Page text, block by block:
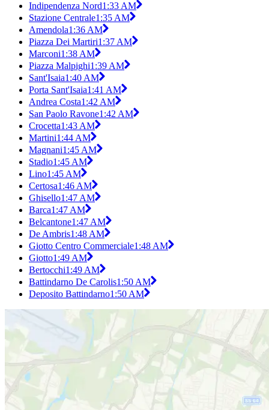
Indipendenza Nord1:33 AM
Stazione Centrale1:35 AM
Amendola1:36 AM
Piazza Dei Martiri1:37 AM
Marconi1:38 AM
Piazza Malpighi1:39 AM
Sant'Isaia1:40 AM
Porta Sant'Isaia1:41 AM
Andrea Costa1:42 AM
San Paolo Ravone1:42 AM
Crocetta1:43 AM
Martini1:44 AM
Magnani1:45 AM
Stadio1:45 AM
Lino1:45 AM
Certosa1:46 AM
Ghisello1:47 AM
Barca1:47 AM
Belcantone1:47 AM
De Ambris1:48 AM
Giotto Centro Commerciale1:48 AM
Giotto1:49 AM
Bertocchi1:49 AM
Battindarno De Carolis1:50 AM
Deposito Battindarno1:50 AM